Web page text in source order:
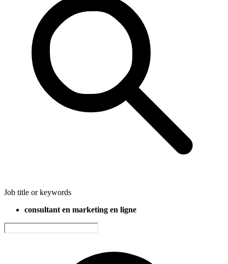
Job title or keywords
consultant en marketing en ligne